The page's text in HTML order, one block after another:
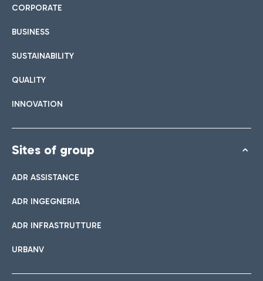
CORPORATE
BUSINESS
SUSTAINABILITY
QUALITY
INNOVATION
Sites of group
ADR ASSISTANCE
ADR INGEGNERIA
ADR INFRASTRUTTURE
URBANV